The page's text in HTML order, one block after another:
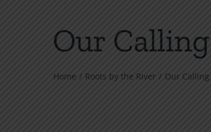
Our Calling
Home Roots by the River Our Calling